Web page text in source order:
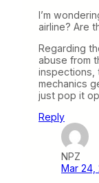
I’m
airline? Are
Regarding
abuse from
inspections,
mechanics
just pop it
Reply
NPZ
Mar 24,